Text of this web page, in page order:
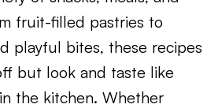
fruit-filled pastries to
playful bites, these recipes
but look and taste like
the kitchen. Whether